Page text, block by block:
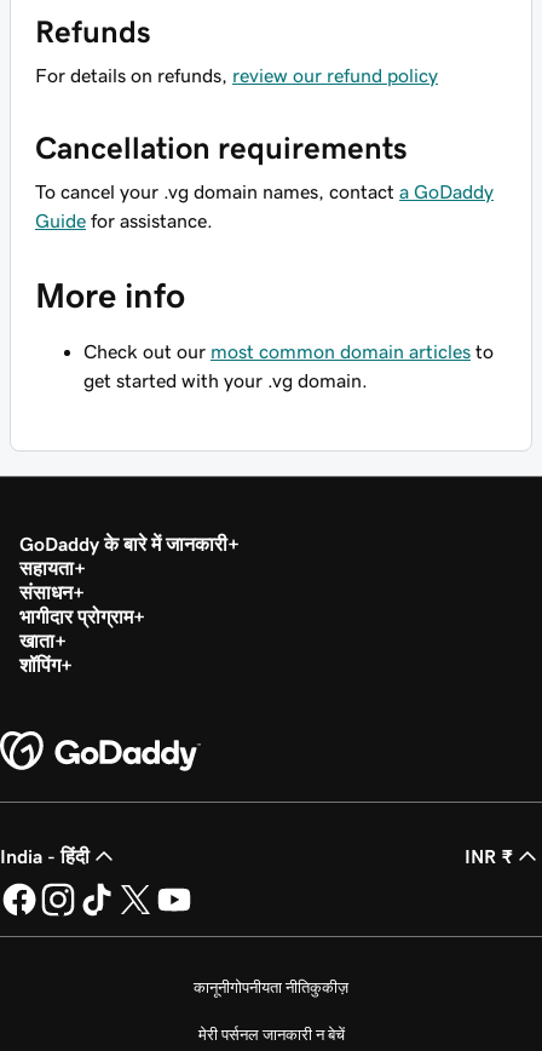
Refunds
For details on refunds, review our refund policy
Cancellation requirements
To cancel your .vg domain names, contact a GoDaddy
Guide for assistance.
More info
Check out our most common domain articles to
get started with your .vg domain.
GoDaddy के बारे में जानकारी
सहायता
संसाधन
भागीदार प्रोग्राम
खाता
शॉपिंग
India - हिंदी INR ₹
कानूनीगोपनीयता नीतिकुकीज़
मेरी पर्सनल जानकारी न बेचें